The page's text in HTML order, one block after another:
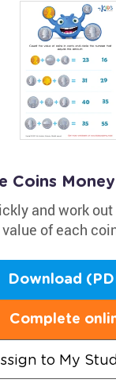
Coins
and work
of each
Download
Complete
to My